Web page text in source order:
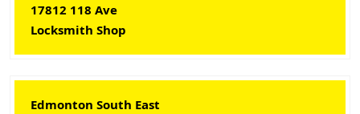
17812 118 Ave
Locksmith Shop
Edmonton South East